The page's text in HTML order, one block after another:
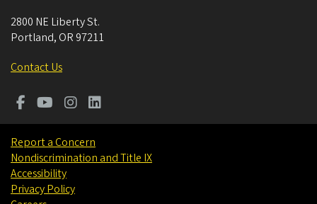
2800 NE Liberty St.
Portland, OR 97211
Contact Us
Report a Concern
Nondiscrimination and Title IX
Accessibility
Privacy Policy